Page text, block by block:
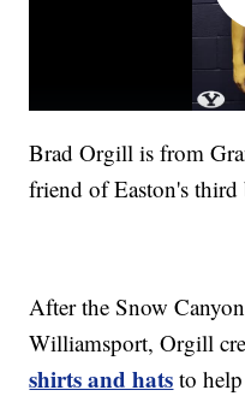
Brad Orgill is from
friend of Easton's third
After the Snow
Williamsport, Orgill
shirts and hats to